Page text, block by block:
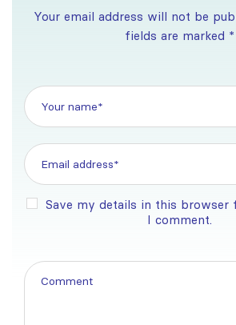
Your email address will not be
fields are marked *
Save my details in this browser
I comment.